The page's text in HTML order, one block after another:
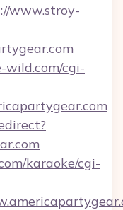
www.stroy-
cgi-
karaoke/cgi-